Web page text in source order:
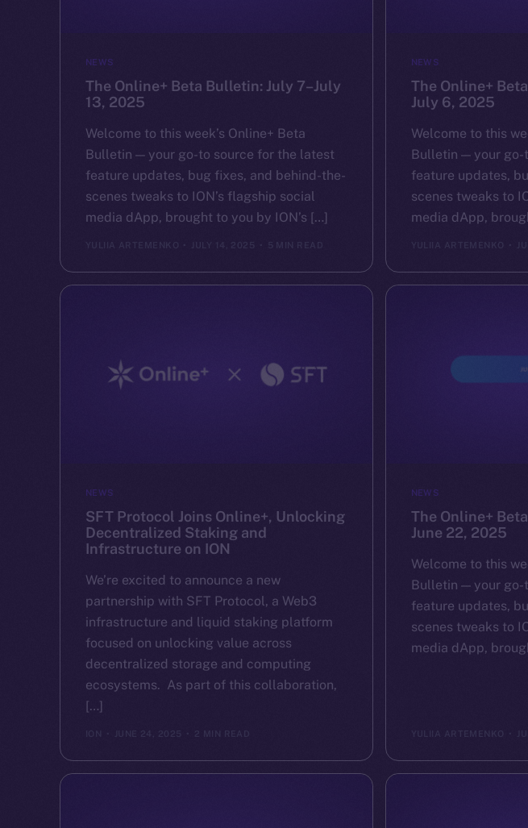
NEWS
The Online+ Beta Bulletin: July 7–July
13, 2025
Welcome to this week’s Online+ Beta
Bulletin — your go-to source for the latest
feature updates, bug fixes, and behind-the-
scenes tweaks to ION’s flagship social
media dApp, brought to you by ION’s […]
YULIIA ARTEMENKO JULY 14, 2025 5 MIN READ
NEWS
The Online+
July 6, 2025
Welcome to this
Bulletin — your
feature updates,
scenes tweaks to
media dApp,
YULIIA ARTEMENKO
NEWS
SFT Protocol Joins Online+, Unlocking
Decentralized Staking and
Infrastructure on ION
We’re excited to announce a new
partnership with SFT Protocol, a Web3
infrastructure and liquid staking platform
focused on unlocking value across
decentralized storage and computing
ecosystems. As part of this collaboration,
[…]
ION JUNE 24, 2025 2 MIN READ
NEWS
The Online+
June 22, 2025
Welcome to this
Bulletin — your
feature updates,
scenes tweaks to
media dApp,
YULIIA ARTEMENKO